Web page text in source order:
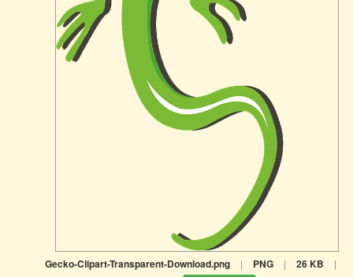
Gecko-Clipart-Transparent-Download.png | PNG | 26 KB |